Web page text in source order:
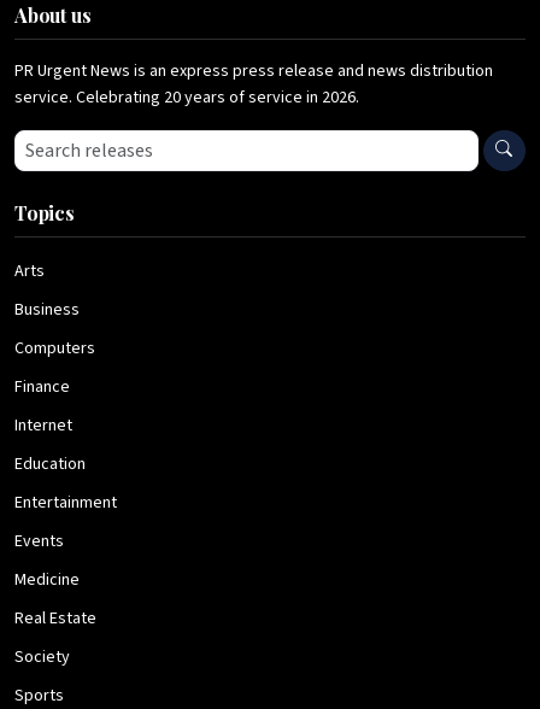
About us
PR Urgent News is an express press release and news distribution
service. Celebrating 20 years of service in 2026.
Search press releases
Topics
Arts
Business
Computers
Finance
Internet
Education
Entertainment
Events
Medicine
Real Estate
Society
Sports